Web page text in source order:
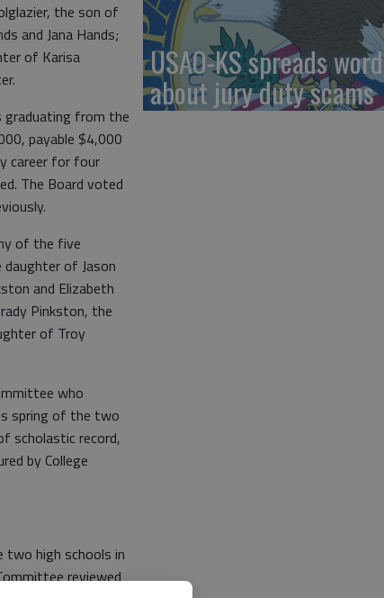
the son of
and Jana Hands;
of Karisa
graduating from the
payable $4,000
career for four
The Board voted
of the five
daughter of Jason
and Elizabeth
Pinkston, the
of Troy
who
spring of the two
scholastic record,
by College
two high schools in
reviewed
USAO-KS spreads word
about jury duty scams